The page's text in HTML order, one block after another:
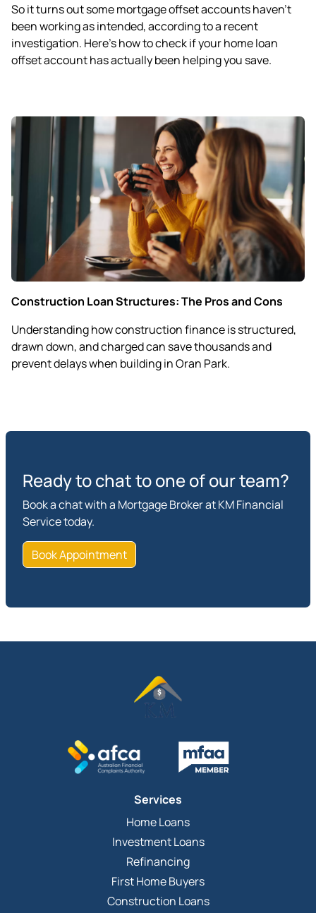
So it turns out some mortgage offset accounts haven’t
been working as intended, according to a recent
investigation. Here’s how to check if your home loan
offset account has actually been helping you save.
Construction Loan Structures: The Pros and Cons
Understanding how construction finance is structured,
drawn down, and charged can save thousands and
prevent delays when building in Oran Park.
Ready to chat to one of our team?
Book a chat with a Mortgage Broker at KM Financial
Service today.
Book Appointment
Services
Home Loans
Investment Loans
Refinancing
First Home Buyers
Construction Loans